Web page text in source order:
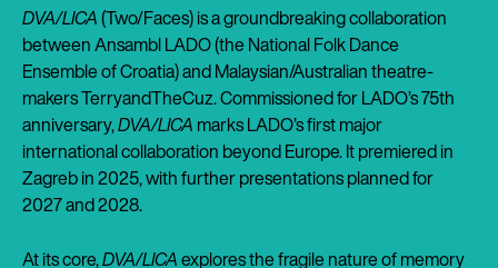
DVA/LICA(Two/Faces) is a groundbreaking collaboration
between Ansambl LADO (the National Folk Dance
Ensemble of Croatia) and Malaysian/Australian theatre-
makers TerryandTheCuz. Commissioned for LADO’s 75th
anniversary,DVA/LICA marks LADO’s first major
international collaboration beyond Europe. It premiered in
Zagreb in 2025, with further presentations planned for
2027 and 2028.
At its core,DVA/LICAexplores the fragile nature of memory